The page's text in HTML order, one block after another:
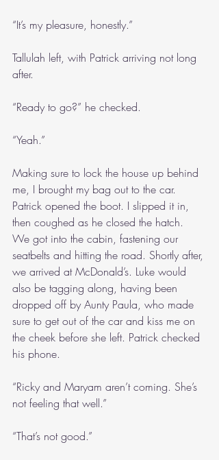
“It’s my pleasure, honestly.”
Tallulah left, with Patrick arriving not long
after.
“Ready to go?” he checked.
“Yeah.”
Making sure to lock the house up behind
me, I brought my bag out to the car.
Patrick opened the boot. I slipped it in,
then coughed as he closed the hatch.
We got into the cabin, fastening our
seatbelts and hitting the road. Shortly after,
we arrived at McDonald’s. Luke would
also be tagging along, having been
dropped off by Aunty Paula, who made
sure to get out of the car and kiss me on
the cheek before she left. Patrick checked
his phone.
“Ricky and Maryam aren’t coming. She’s
not feeling that well.”
“That’s not good.”